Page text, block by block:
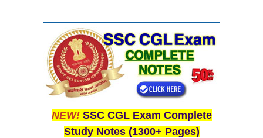
NEW! SSC CGL Exam Complete
Study Notes (1300+ Pages)